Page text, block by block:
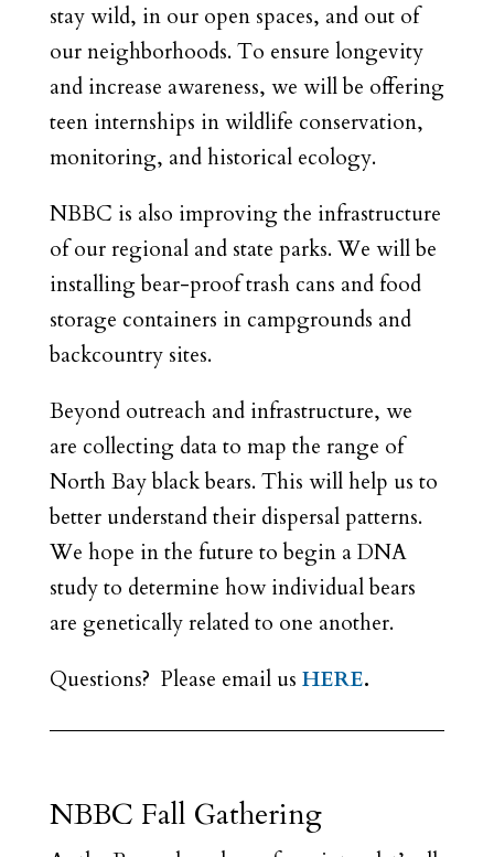
stay wild, in our open spaces, and out of
our neighborhoods. To ensure longevity
and increase awareness, we will be offering
teen internships in wildlife conservation,
monitoring, and historical ecology.
NBBC is also improving the infrastructure
of our regional and state parks. We will be
installing bear-proof trash cans and food
storage containers in campgrounds and
backcountry sites.
Beyond outreach and infrastructure, we
are collecting data to map the range of
North Bay black bears. This will help us to
better understand their dispersal patterns.
We hope in the future to begin a DNA
study to determine how individual bears
are genetically related to one another.
Questions? Please email us HERE.
NBBC Fall Gathering